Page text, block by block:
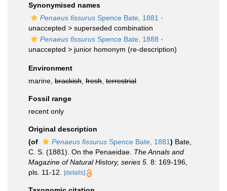
Synonymised names
Penaeus fissurus Spence Bate, 1881 ·
unaccepted > superseded combination
Penaeus fissurus Spence Bate, 1888 ·
unaccepted > junior homonym (re-description)
Environment
marine, brackish fresh terrestrial
Fossil range
recent only
Original description
(of
Penaeus fissurus Spence Bate, 1881) Bate,
C. S. (1881). On the Penaeidae. The Annals and
Magazine of Natural History, series 5. 8: 169-196,
pls. 11-12.
[details]